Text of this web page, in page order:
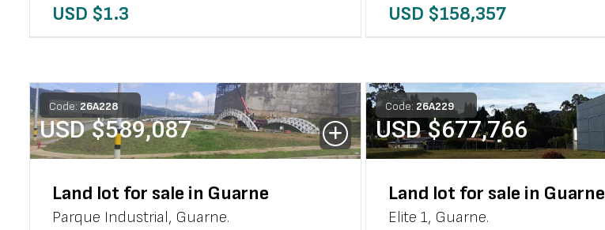
USD $1.3 USD $158,357
Code: 26A228
USD $589,087
Land lot for sale in Guarne
Parque Industrial, Guarne.
Code: 26A229
USD $677,766
Land lot for sale in Guarne
Elite 1, Guarne.